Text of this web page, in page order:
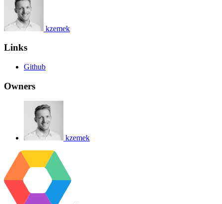
kzemek
Links
Github
Owners
kzemek